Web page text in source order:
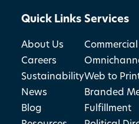
Quick Links
About Us
Careers
Sustainability
News
Blog
Services
Web to
Branded
Fulfillment